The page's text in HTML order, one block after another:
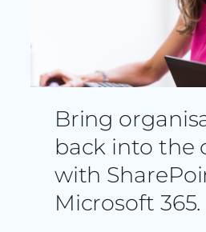
Bring
back into the
with
Microsoft 365.